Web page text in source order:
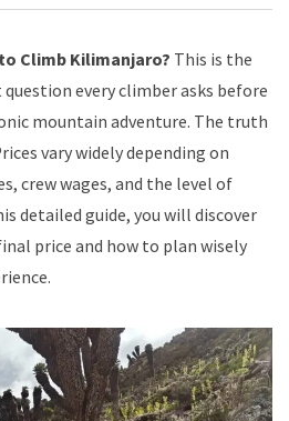
Climb Kilimanjaro? This is the
every climber asks before
mountain adventure. The truth
vary widely depending on
crew wages, and the level of
detailed guide, you will discover
price and how to plan wisely